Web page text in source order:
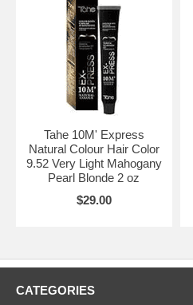
Tahe 10M' Express
Natural Colour Hair Color
9.52 Very Light Mahogany
Pearl Blonde 2 oz
$29.00
CATEGORIES